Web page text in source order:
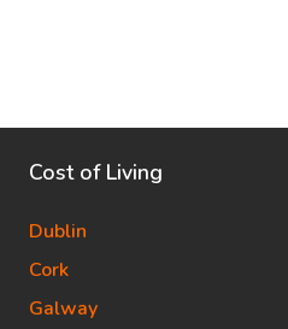
Cost of Living
Dublin
Cork
Galway